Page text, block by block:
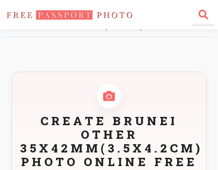
Home
Photo Sizes
CREATE BRUNEI
OTHER
35X42MM(3.5X4.2CM)
PHOTO ONLINE FREE